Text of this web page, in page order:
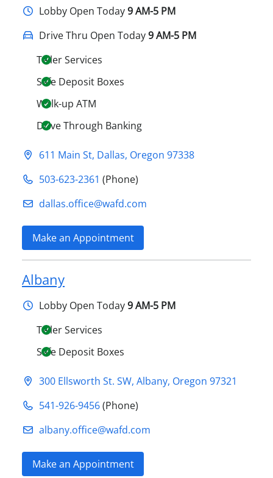
Lobby Open Today9 AM-5 PM
Drive Thru Open Today9 AM-5 PM
Teller Services
Safe Deposit Boxes
Walk-up ATM
Drive Through Banking
611 Main St, Dallas, Oregon 97338
503-623-2361 (Phone)
dallas.office@​wafd.com
Make an Appointment
Albany
Lobby Open Today9 AM-5 PM
Teller Services
Safe Deposit Boxes
300 Ellsworth St. SW, Albany, Oregon 97321
541-926-9456(Phone)
albany.office@​wafd.com
Make an Appointment